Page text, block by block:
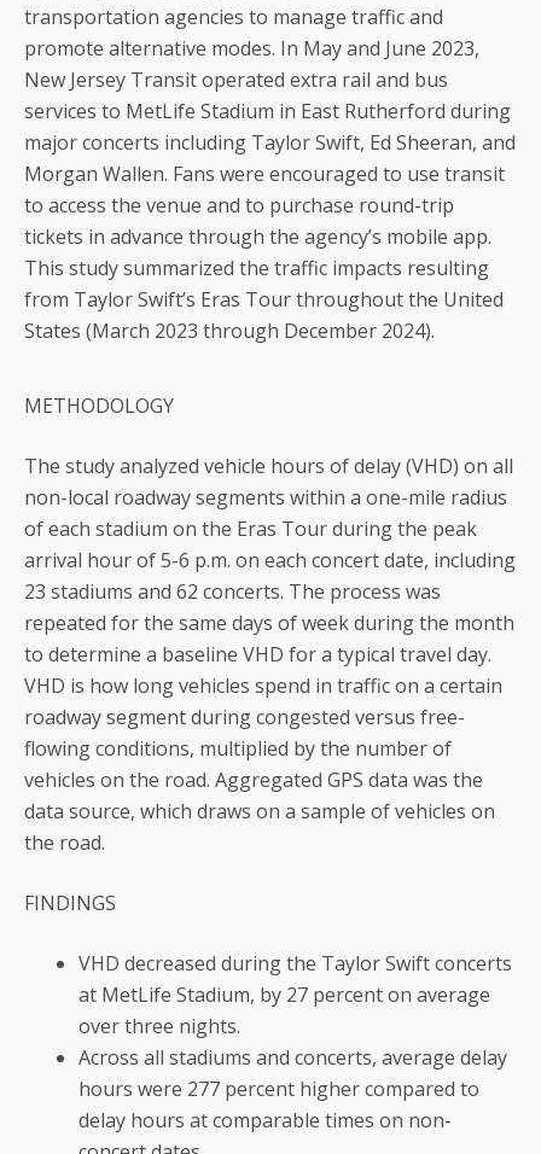
transportation agencies to manage traffic and
promote alternative modes. In May and June 2023,
New Jersey Transit operated extra rail and bus
services to MetLife Stadium in East Rutherford during
major concerts including Taylor Swift, Ed Sheeran, and
Morgan Wallen. Fans were encouraged to use transit
to access the venue and to purchase round-trip
tickets in advance through the agency’s mobile app.
This study summarized the traffic impacts resulting
from Taylor Swift’s Eras Tour throughout the United
States (March 2023 through December 2024).
METHODOLOGY
The study analyzed vehicle hours of delay (VHD) on all
non-local roadway segments within a one-mile radius
of each stadium on the Eras Tour during the peak
arrival hour of 5-6 p.m. on each concert date, including
23 stadiums and 62 concerts. The process was
repeated for the same days of week during the month
to determine a baseline VHD for a typical travel day.
VHD is how long vehicles spend in traffic on a certain
roadway segment during congested versus free-
flowing conditions, multiplied by the number of
vehicles on the road. Aggregated GPS data was the
data source, which draws on a sample of vehicles on
the road.
FINDINGS
VHD decreased during the Taylor Swift concerts
at MetLife Stadium, by 27 percent on average
over three nights.
Across all stadiums and concerts, average delay
hours were 277 percent higher compared to
delay hours at comparable times on non-